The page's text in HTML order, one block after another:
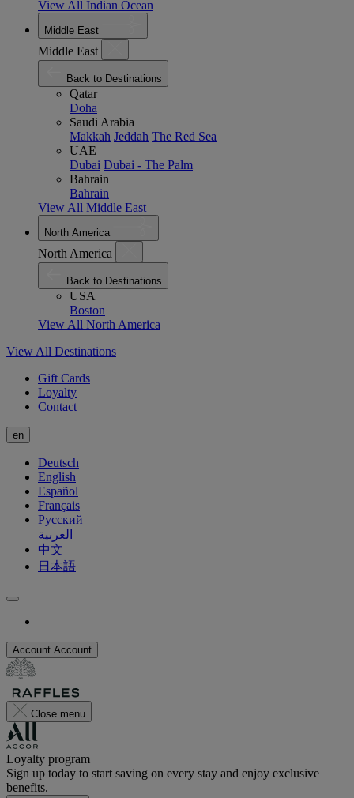
View All Indian Ocean
Middle East
Middle East
Back to Destinations
Qatar
Doha
Saudi Arabia
Makkah Jeddah The Red Sea
UAE
Dubai Dubai - The Palm
Bahrain
Bahrain
View All Middle East
North America
North America
Back to Destinations
USA
Boston
View All North America
View All Destinations
Gift Cards
Loyalty
Contact
en
Deutsch
English
Español
Français
Русский
العربية
中文
日本語
Account Account
Close menu
Loyalty program
Sign up today to start saving on every stay and enjoy exclusive
benefits.